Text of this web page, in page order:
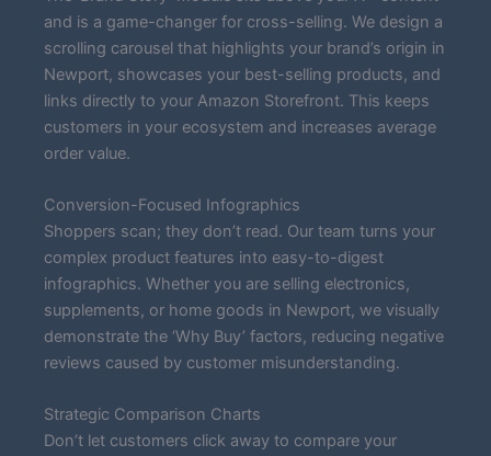
and is a game-changer for cross-selling. We design a
scrolling carousel that highlights your brand’s origin in
Newport, showcases your best-selling products, and
links directly to your Amazon Storefront. This keeps
customers in your ecosystem and increases average
order value.
Conversion-Focused Infographics
Shoppers scan; they don’t read. Our team turns your
complex product features into easy-to-digest
infographics. Whether you are selling electronics,
supplements, or home goods in Newport, we visually
demonstrate the ‘Why Buy’ factors, reducing negative
reviews caused by customer misunderstanding.
Strategic Comparison Charts
Don’t let customers click away to compare your